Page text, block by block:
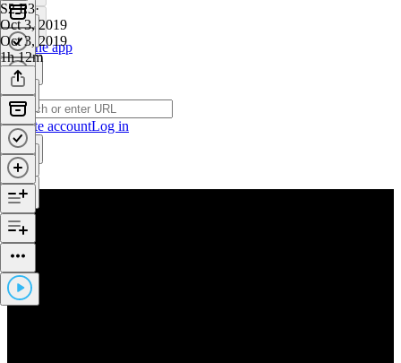
Get the app
Create accountLog in
S2 E3·
Oct 3, 2019
Oct 3, 2019
1h 12m